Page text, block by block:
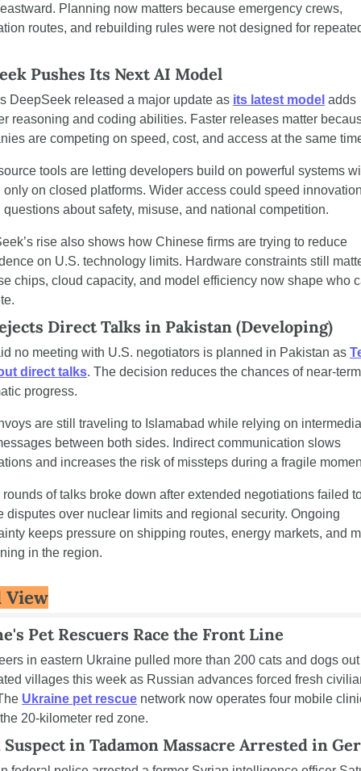
Planning now matters because emergency crews,
routes, and rebuilding rules were not designed for
Pushes Its Next AI Model
DeepSeek released a major update as its latest model adds
reasoning and coding abilities. Faster releases matter
are competing on speed, cost, and access at the same
tools are letting developers build on powerful systems
only on closed platforms. Wider access could speed
questions about safety, misuse, and national competition.
rise also shows how Chinese firms are trying to reduce
on U.S. technology limits. Hardware constraints still
chips, cloud capacity, and model efficiency now shape who
Direct Talks in Pakistan (Developing)
no meeting with U.S. negotiators is planned in Pakistan as
direct talks. The decision reduces the chances of near-term
progress.
are still traveling to Islamabad while relying on
between both sides. Indirect communication slows
and increases the risk of missteps during a fragile
of talks broke down after extended negotiations failed
disputes over nuclear limits and regional security. Ongoing
keeps pressure on shipping routes, energy markets, and
in the region.
View
Pet Rescuers Race the Front Line
in eastern Ukraine pulled more than 200 cats and dogs
villages this week as Russian advances forced fresh
Ukraine pet rescue network now operates four mobile
20-kilometer red zone.
in Tadamon Massacre Arrested in